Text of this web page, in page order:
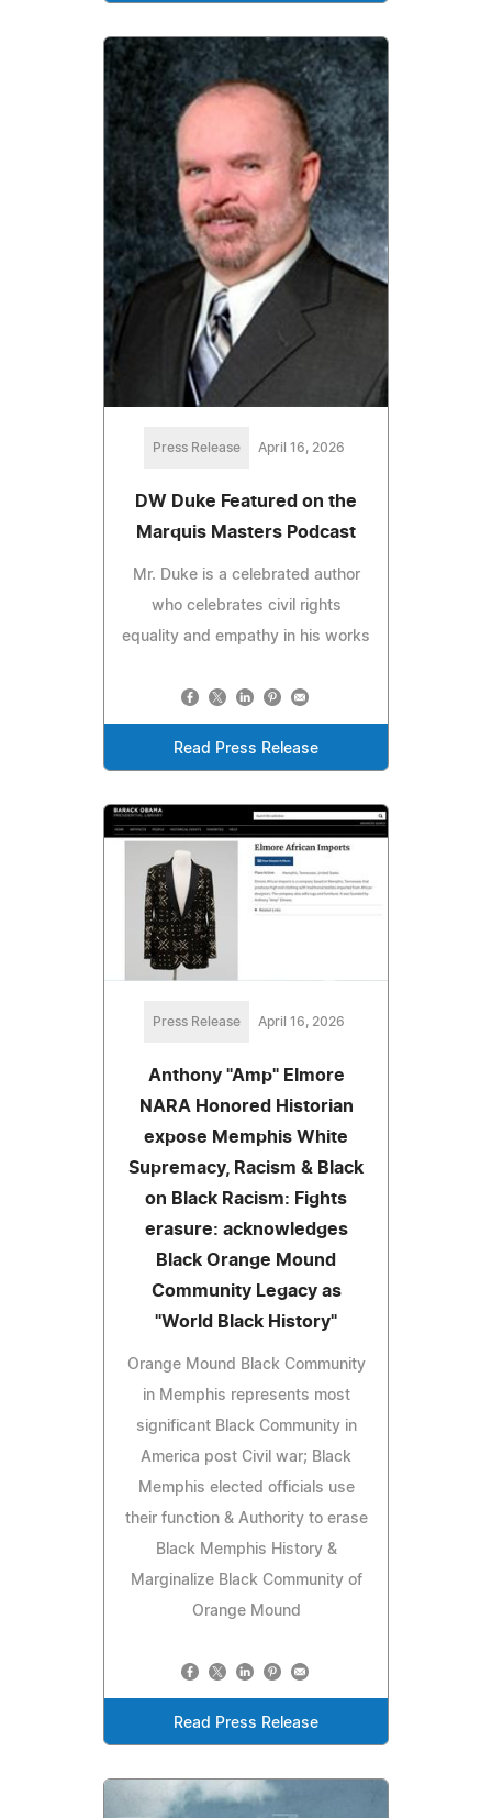
Press Release April 16, 2026
DW Duke Featured on the
Marquis Masters Podcast
Mr. Duke is a celebrated author
who celebrates civil rights
equality and empathy in his works
Read Press Release
Press Release April 16, 2026
Anthony "Amp" Elmore
NARA Honored Historian
expose Memphis White
Supremacy, Racism & Black
on Black Racism: Fights
erasure: acknowledges
Black Orange Mound
Community Legacy as
"World Black History"
Orange Mound Black Community
in Memphis represents most
significant Black Community in
America post Civil war; Black
Memphis elected officials use
their function & Authority to erase
Black Memphis History &
Marginalize Black Community of
Orange Mound
Read Press Release